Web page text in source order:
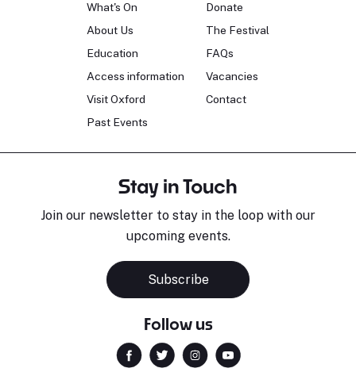
What's On
About Us
Education
Access information
Visit Oxford
Past Events
Donate
The Festival
FAQs
Vacancies
Contact
Stay in Touch
Join our newsletter to stay in the loop with our
upcoming events.
Subscribe
Follow us